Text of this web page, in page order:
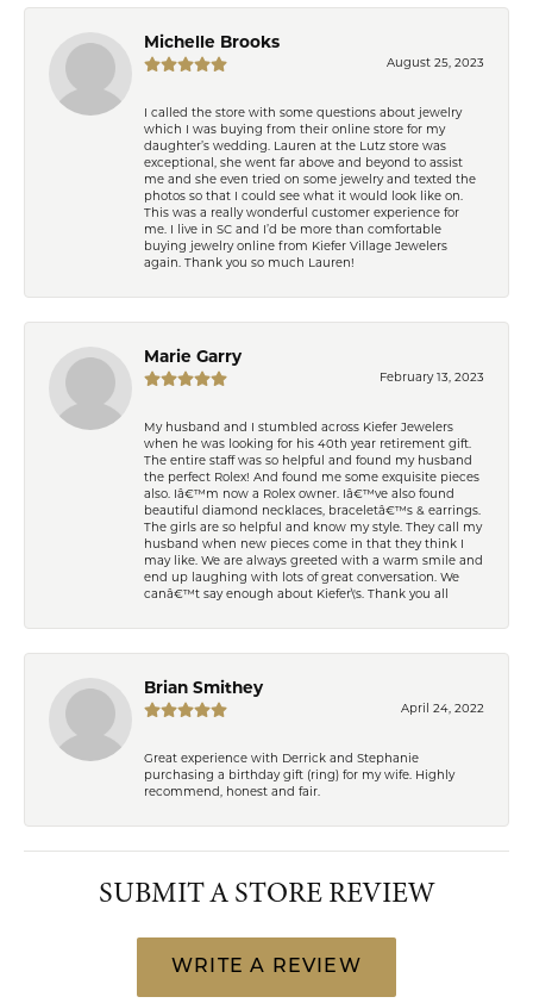
Michelle Brooks
August 25, 2023
I called the store with some questions about jewelry
which I was buying from their online store for my
daughter’s wedding. Lauren at the Lutz store was
exceptional, she went far above and beyond to assist
me and she even tried on some jewelry and texted the
photos so that I could see what it would look like on.
This was a really wonderful customer experience for
me. I live in SC and I’d be more than comfortable
buying jewelry online from Kiefer Village Jewelers
again. Thank you so much Lauren!
Marie Garry
February 13, 2023
My husband and I stumbled across Kiefer Jewelers
when he was looking for his 40th year retirement gift.
The entire staff was so helpful and found my husband
the perfect Rolex! And found me some exquisite pieces
also. Iâ€™m now a Rolex owner. Iâ€™ve also found
beautiful diamond necklaces, braceletâ€™s & earrings.
The girls are so helpful and know my style. They call my
husband when new pieces come in that they think I
may like. We are always greeted with a warm smile and
end up laughing with lots of great conversation. We
canâ€™t say enough about Kiefer\'s. Thank you all
Brian Smithey
April 24, 2022
Great experience with Derrick and Stephanie
purchasing a birthday gift (ring) for my wife. Highly
recommend, honest and fair.
SUBMIT A STORE REVIEW
WRITE A REVIEW